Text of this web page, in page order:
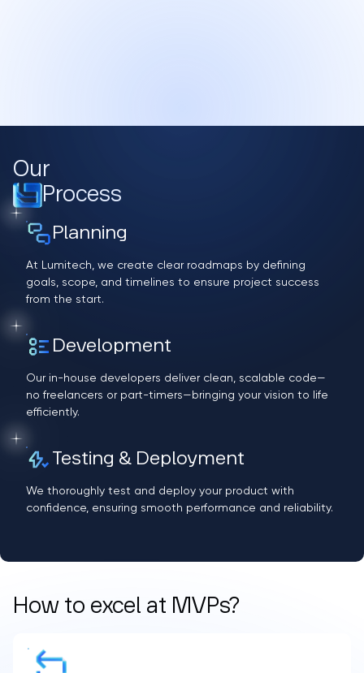
Our
Process
Planning
At Lumitech, we create clear roadmaps by defining
goals, scope, and timelines to ensure project success
from the start.
Development
Our in-house developers deliver clean, scalable code—
no freelancers or part-timers—bringing your vision to life
efficiently.
Testing & Deployment
We thoroughly test and deploy your product with
confidence, ensuring smooth performance and reliability.
How to excel at MVPs?